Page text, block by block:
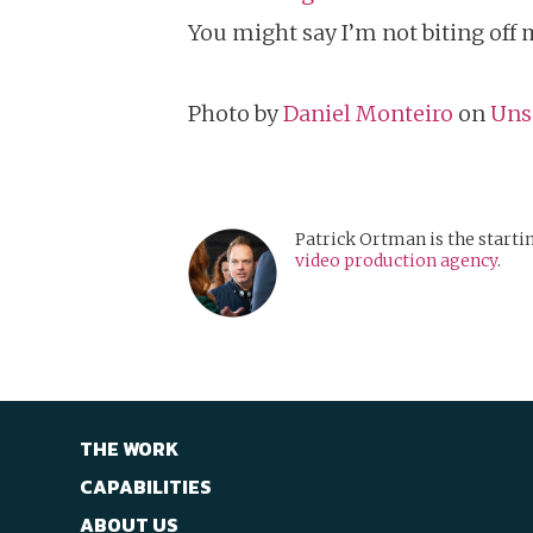
You might say I’m not biting off
Photo byDaniel Monteiro on
Patrick Ortman is the
video production agency.
THE WORK
CAPABILITIES
ABOUT US